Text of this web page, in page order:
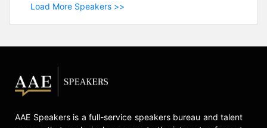
Load More Speakers >>
AAE Speakers is a full-service speakers bureau and talent